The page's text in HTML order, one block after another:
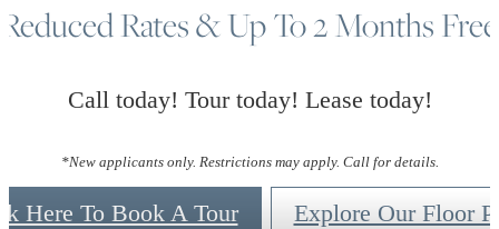
Reduced Rates & Up To 2 Months Free
Call today! Tour today! Lease today!
*New applicants only. Restrictions may apply. Call for details.
Here To Book A Tour Explore Our Floor